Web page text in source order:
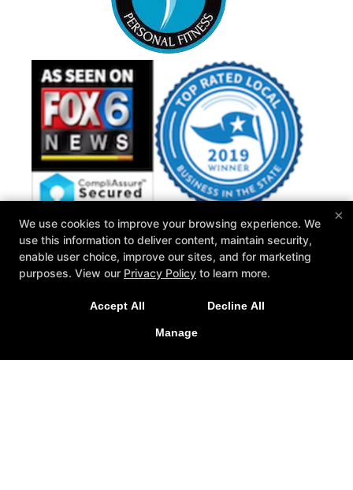
Wisconsin Personal Fitness
N15 W22180 Watertown Rd #13, Waukesha, Wisconsin
262-259-0192
×
We use cookies to improve your browsing experience. We
use this information to deliver content, maintain security,
enable user choice, improve our sites, and for marketing
purposes. View our Privacy Policy to learn more.
Accept All Decline All
Manage